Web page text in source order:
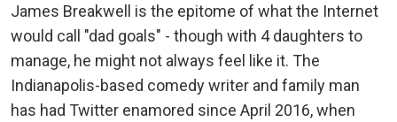
James Breakwell is the epitome of what the Internet
would call "dad goals" - though with 4 daughters to
manage, he might not always feel like it. The
Indianapolis-based comedy writer and family man
has had Twitter enamored since April 2016, when